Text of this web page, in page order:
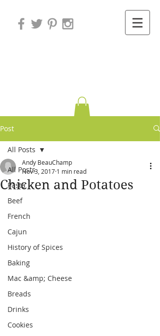
Post
All Posts
Pasta
Beef
French
Cajun
History of Spices
Baking
Mac &amp; Cheese
Breads
Drinks
Cookies
All Posts
Chicken and Potatoes
Andy BeauChamp
Nov 3, 2017 1 min read